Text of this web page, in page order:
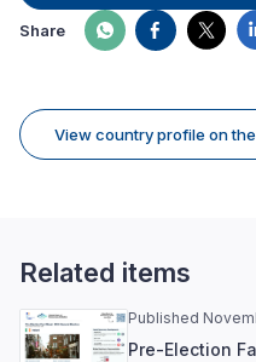
Share
View country profile on
Related items
Published
Pre-Election